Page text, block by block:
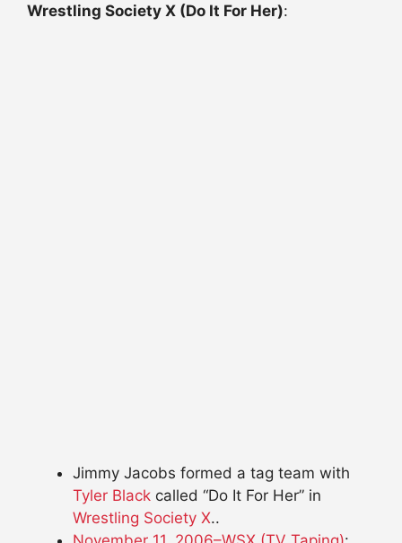
Wrestling Society X (Do It For Her):
Jimmy Jacobs formed a tag team with
Tyler Black called “Do It For Her” in
Wrestling Society X..